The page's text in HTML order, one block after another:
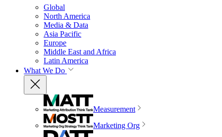
Global
North America
Media & Data
Asia Pacific
Europe
Middle East and Africa
Latin America
What We Do
Measurement
Marketing Org